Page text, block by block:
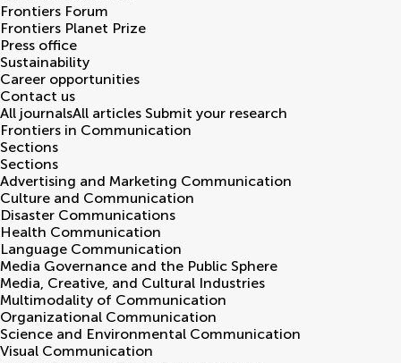
Frontiers Forum
Frontiers Planet Prize
Press office
Sustainability
Career opportunities
Contact us
All journalsAll articles Submit your research
Frontiers in Communication
Sections
Sections
Advertising and Marketing Communication
Culture and Communication
Disaster Communications
Health Communication
Language Communication
Media Governance and the Public Sphere
Media, Creative, and Cultural Industries
Multimodality of Communication
Organizational Communication
Science and Environmental Communication
Visual Communication